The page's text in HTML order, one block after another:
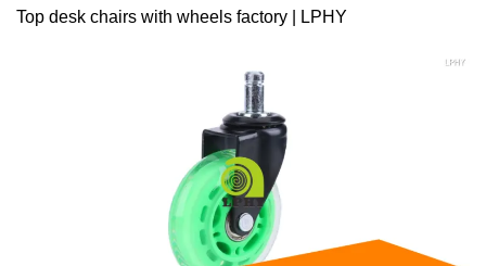
Top desk chairs with wheels factory | LPHY